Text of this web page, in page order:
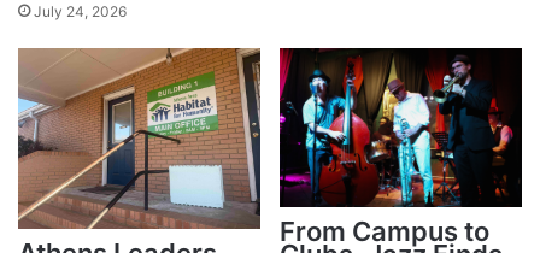
July 24, 2026
From Campus to